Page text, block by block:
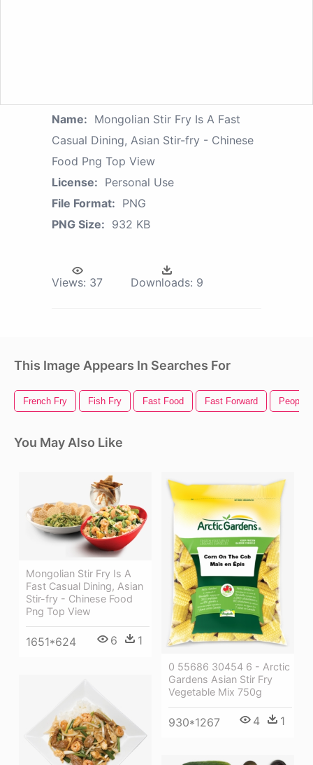
Name: Mongolian Stir Fry Is A Fast
Casual Dining, Asian Stir-fry - Chinese
Food Png Top View
License: Personal Use
File Format: PNG
PNG Size: 932 KB
Views: 37 Downloads: 9
This Image Appears In Searches For
French Fry Fish Fry Fast Food Fast Forward People
You May Also Like
Mongolian Stir Fry Is A
Fast Casual Dining, Asian
Stir-fry - Chinese Food
Png Top View
1651*624 6 1
0 55686 30454 6 - Arctic
Gardens Asian Stir Fry
Vegetable Mix 750g
930*1267 4 1